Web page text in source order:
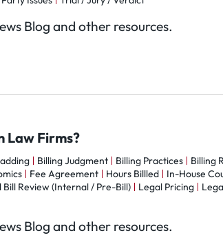
Blog and other resources.
Law Firms?
Billing Judgment Billing Practices
Billing
Fee Agreement Hours Billled
In-House
Bill Review (Internal / Pre-Bill) Legal Pricing
Blog and other resources.